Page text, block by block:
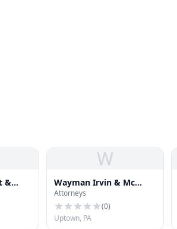
&
W
Wayman Irvin & Mc
Auley
Attorneys
(0)
Uptown, PA